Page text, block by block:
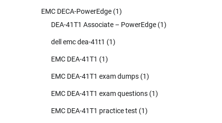
EMC DECA-PowerEdge (1)
DEA-41T1 Associate – PowerEdge (1)
dell emc dea-41t1 (1)
EMC DEA-41T1 (1)
EMC DEA-41T1 exam dumps (1)
EMC DEA-41T1 exam questions (1)
EMC DEA-41T1 practice test (1)